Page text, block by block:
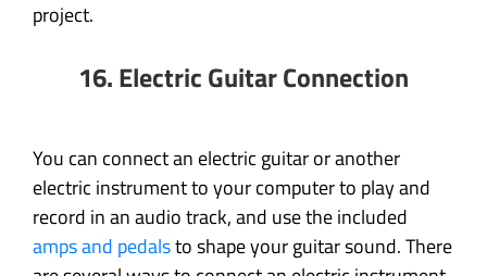
project.
16. Electric Guitar Connection
You can connect an electric guitar or another
electric instrument to your computer to play and
record in an audio track, and use the included
amps and pedalsto shape your guitar sound. There